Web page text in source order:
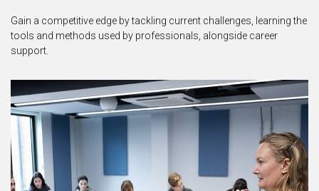
Gain a competitive edge by tackling current challenges, learning the
tools and methods used by professionals, alongside career
support.